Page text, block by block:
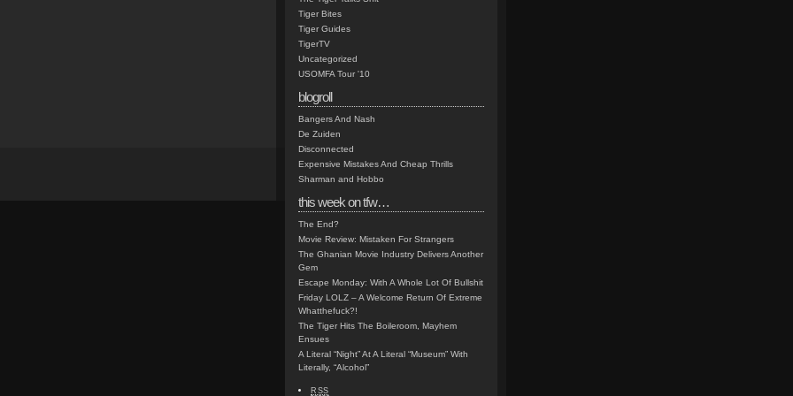
Tiger Bites
Tiger Guides
TigerTV
Uncategorized
USOMFA Tour '10
blogroll
Bangers And Nash
De Zuiden
Disconnected
Expensive Mistakes And Cheap Thrills
Sharman and Hobbo
this week on tfw…
The End?
Movie Review: Mistaken For Strangers
The Ghanian Movie Industry Delivers Another
Gem
Escape Monday: With A Whole Lot Of Bullshit
Friday LOLZ – A Welcome Return Of Extreme
Whatthefuck?!
The Tiger Hits The Boileroom, Mayhem
Ensues
A Literal “Night” At A Literal “Museum” With
Literally, “Alcohol”
RSS